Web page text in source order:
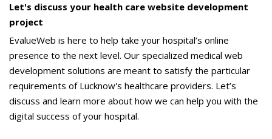
Let's discuss your health care website development
project
EvalueWeb is here to help take your hospital’s online
presence to the next level. Our specialized medical web
development solutions are meant to satisfy the particular
requirements of Lucknow's healthcare providers. Let’s
discuss and learn more about how we can help you with the
digital success of your hospital.